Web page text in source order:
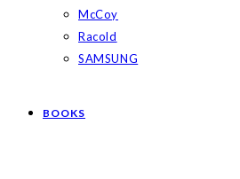
McCoy
Racold
SAMSUNG
BOOKS